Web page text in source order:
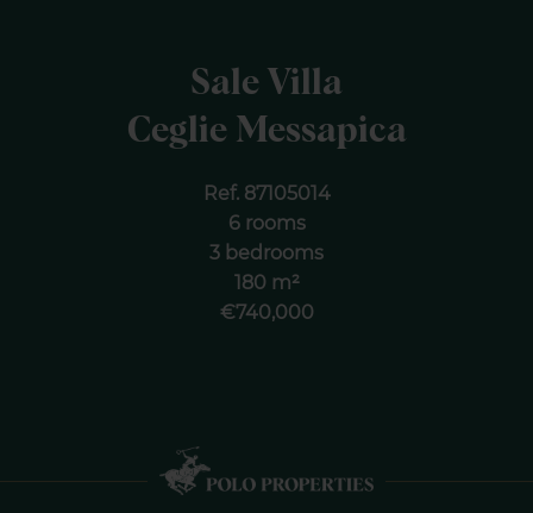
Sale Villa
Ceglie Messapica
Ref. 87105014
6 rooms
3 bedrooms
180 m²
€740,000